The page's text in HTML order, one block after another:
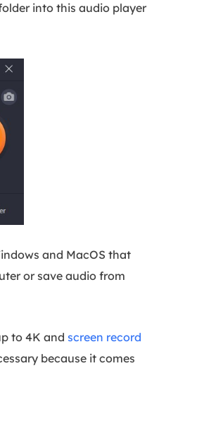
into this audio player
and MacOS that
or save audio from
to 4K and screen record
because it comes